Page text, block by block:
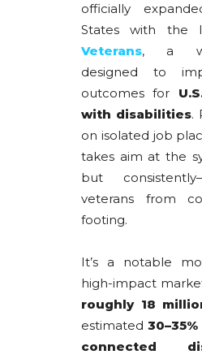
officially
States with the
Veterans, a
designed to
outcomes for
with disabilities.
on isolated job
takes aim at the
but
veterans from
footing.
It’s a notable
high-impact
roughly 18
estimated
connected